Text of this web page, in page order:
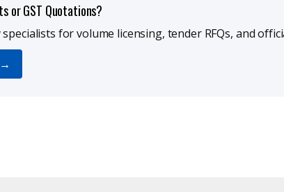
or GST Quotations?
for volume licensing, tender RFQs, and